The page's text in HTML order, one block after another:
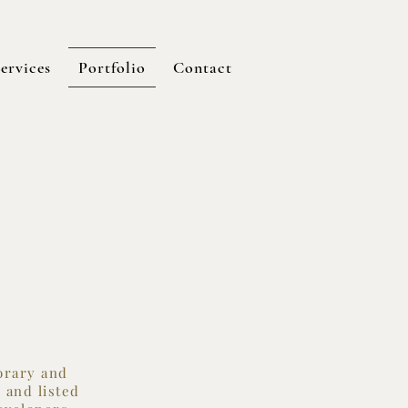
Portfolio Contact
and
and listed